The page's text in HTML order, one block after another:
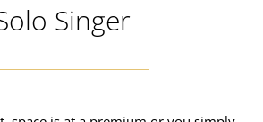
Singer